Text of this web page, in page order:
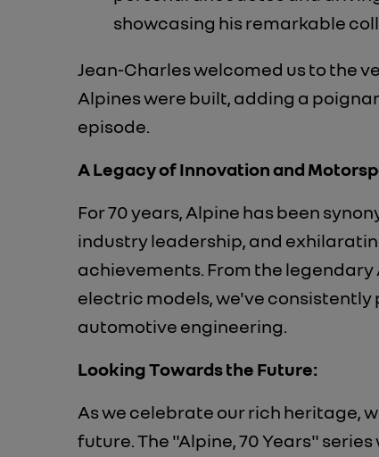
showcasing his remarkable
Jean-Charles welcomed us to the
Alpines were built, adding a
episode.
A Legacy of Innovation and
For 70 years, Alpine has been
industry leadership, and
achievements. From the legendary
electric models, we've
automotive engineering.
Looking Towards the Future:
As we celebrate our rich heritage,
future. The "Alpine, 70 Years"